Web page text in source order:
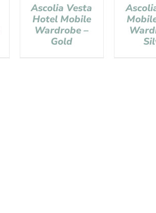
Ascolia Vesta
Hotel Mobile
Wardrobe –
Gold